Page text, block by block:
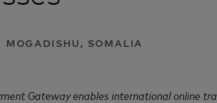
SOMALIA
Gateway enables international online